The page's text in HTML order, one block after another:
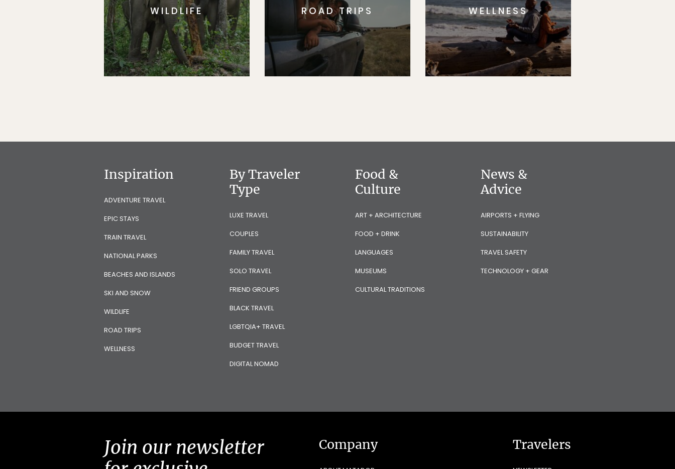
WILDLIFE ROAD TRIPS WELLNESS
Inspiration
ADVENTURE TRAVEL
EPIC STAYS
TRAIN TRAVEL
NATIONAL PARKS
BEACHES AND ISLANDS
SKI AND SNOW
WILDLIFE
ROAD TRIPS
WELLNESS
By Traveler
Type
LUXE TRAVEL
COUPLES
FAMILY TRAVEL
SOLO TRAVEL
FRIEND GROUPS
BLACK TRAVEL
LGBTQIA+ TRAVEL
BUDGET TRAVEL
DIGITAL NOMAD
Food &
Culture
ART + ARCHITECTURE
FOOD + DRINK
LANGUAGES
MUSEUMS
CULTURAL TRADITIONS
News &
Advice
AIRPORTS + FLYING
SUSTAINABILITY
TRAVEL SAFETY
TECHNOLOGY + GEAR
Join our newsletter
Company Travelers